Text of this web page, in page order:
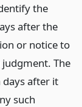
the
after the
or notice to
The
after it
such